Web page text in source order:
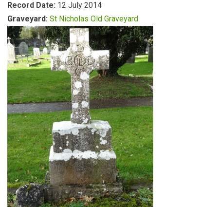
Record Date: 12 July 2014
Graveyard: St Nicholas Old Graveyard